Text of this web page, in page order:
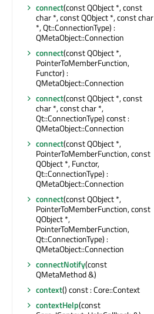
connect(const QObject *, const
char *, const QObject *, const char
*, Qt::ConnectionType) :
QMetaObject::Connection
connect(const QObject *,
PointerToMemberFunction,
Functor) :
QMetaObject::Connection
connect(const QObject *, const
char *, const char *,
Qt::ConnectionType) const :
QMetaObject::Connection
connect(const QObject *,
PointerToMemberFunction, const
QObject *, Functor,
Qt::ConnectionType) :
QMetaObject::Connection
connect(const QObject *,
PointerToMemberFunction, const
QObject *,
PointerToMemberFunction,
Qt::ConnectionType) :
QMetaObject::Connection
connectNotify(const
QMetaMethod &)
context() const : Core::Context
contextHelp(const